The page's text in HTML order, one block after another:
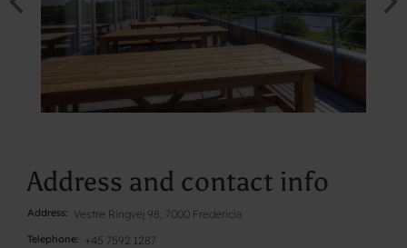
Address and contact info
Address Vestre Ringvej 98, 7000 Fredericia
Telephone +45 7592 1287